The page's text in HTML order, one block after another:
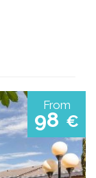
From
98 €